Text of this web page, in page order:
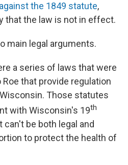
the 1849 statute,
that the law is not in effect.
main legal arguments.
a series of laws that were
that provide regulation
Those statutes
with Wisconsin's 19th
can't be both legal and
to protect the health of